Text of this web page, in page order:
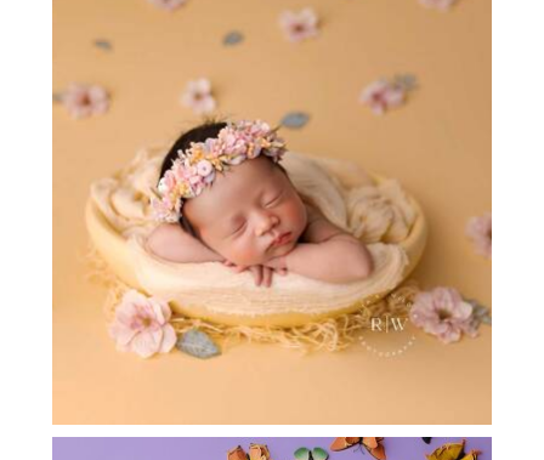
NEWBORN PHOTOGRAPHY DALLAS
{ROSE}